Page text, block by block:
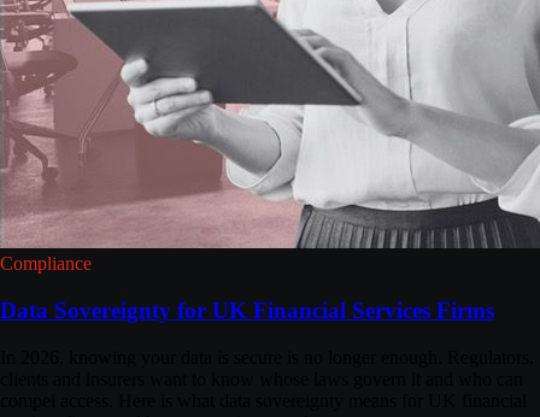
Compliance
Data Sovereignty for UK Financial Services Firms